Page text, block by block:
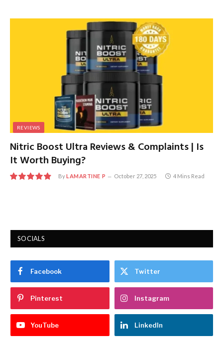
REVIEWS
Nitric Boost Ultra Reviews & Complaints | Is
It Worth Buying?
ByLAMARTINE P October 27, 2025 4 Mins Read
SOCIALS
Facebook Twitter
Pinterest Instagram
YouTube LinkedIn